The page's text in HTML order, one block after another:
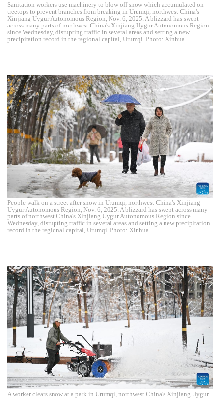
Sanitation workers use machinery to blow off snow which accumulated on
treetops to prevent branches from breaking in Urumqi, northwest China's
Xinjiang Uygur Autonomous Region, Nov. 6, 2025. A blizzard has swept
across many parts of northwest China's Xinjiang Uygur Autonomous Region
since Wednesday, disrupting traffic in several areas and setting a new
precipitation record in the regional capital, Urumqi. Photo: Xinhua
People walk on a street after snow in Urumqi, northwest China's Xinjiang
Uygur Autonomous Region, Nov. 6, 2025. A blizzard has swept across many
parts of northwest China's Xinjiang Uygur Autonomous Region since
Wednesday, disrupting traffic in several areas and setting a new precipitation
record in the regional capital, Urumqi. Photo: Xinhua
A worker clears snow at a park in Urumqi, northwest China's Xinjiang Uygur